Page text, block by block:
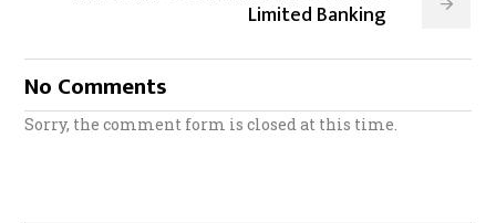
Limited Banking
No Comments
Sorry, the comment form is closed at this time.